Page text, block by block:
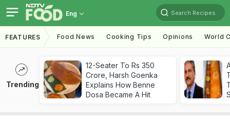
Eng Search Recipes
FEATURES Food News Cooking Tips Opinions World
Trending
12-Seater To Rs 350
Crore, Harsh Goenka
Explains How Benne
Dosa Became A Hit